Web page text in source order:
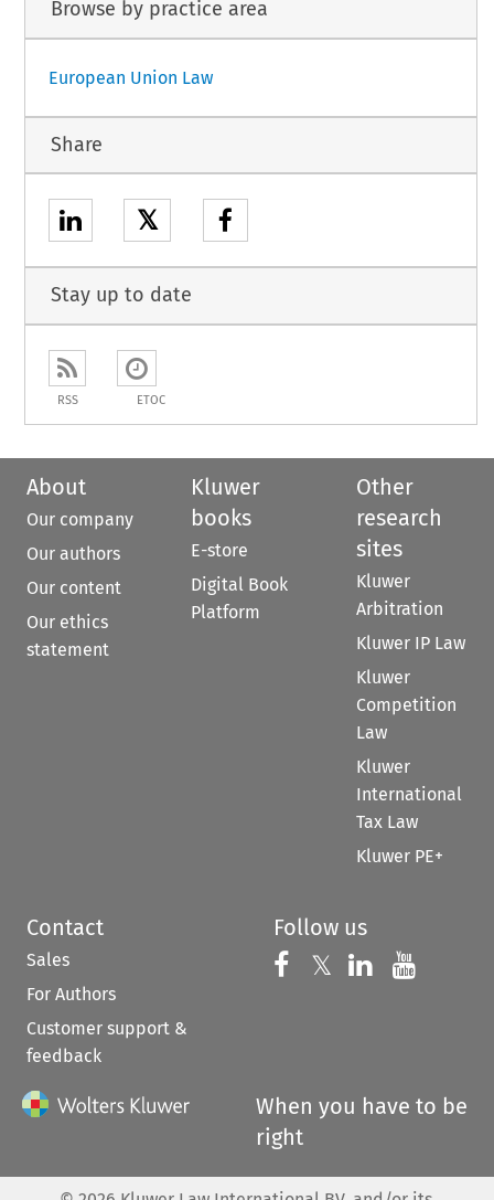
Browse by practice area
European Union Law
Share
𝕏
Stay up to date
RSS ETOC
About
Our company
Our authors
Our content
Our ethics
statement
Kluwer
books
E-store
Digital Book
Platform
Other
research
sites
Kluwer
Arbitration
Kluwer IP Law
Kluwer
Competition
Law
Kluwer
International
Tax Law
Kluwer PE+
Contact
Sales
For Authors
Customer support &
feedback
Follow us
Follow us on
𝕏 Follow us on
Follow us
When you have to be
right